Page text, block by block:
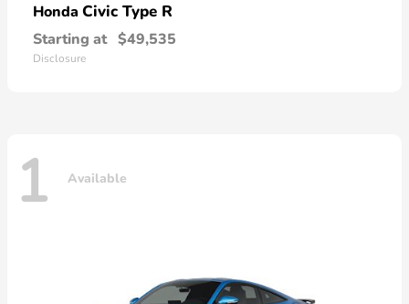
Honda Civic Type R
Starting at $49,535
Disclosure
1 Available